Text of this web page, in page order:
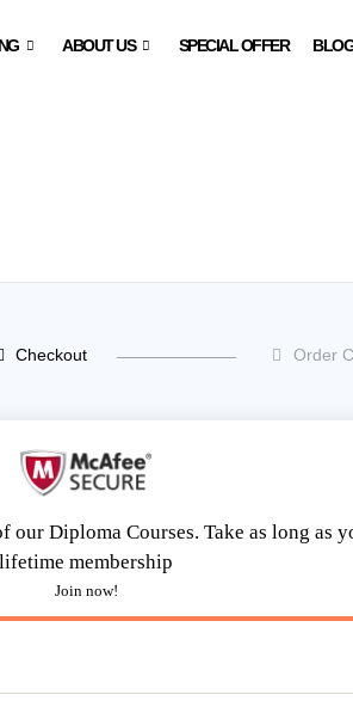
ABOUT US SPECIAL OFFER
Checkout Order
Diploma Courses. Take as long as
lifetime membership
Join now!